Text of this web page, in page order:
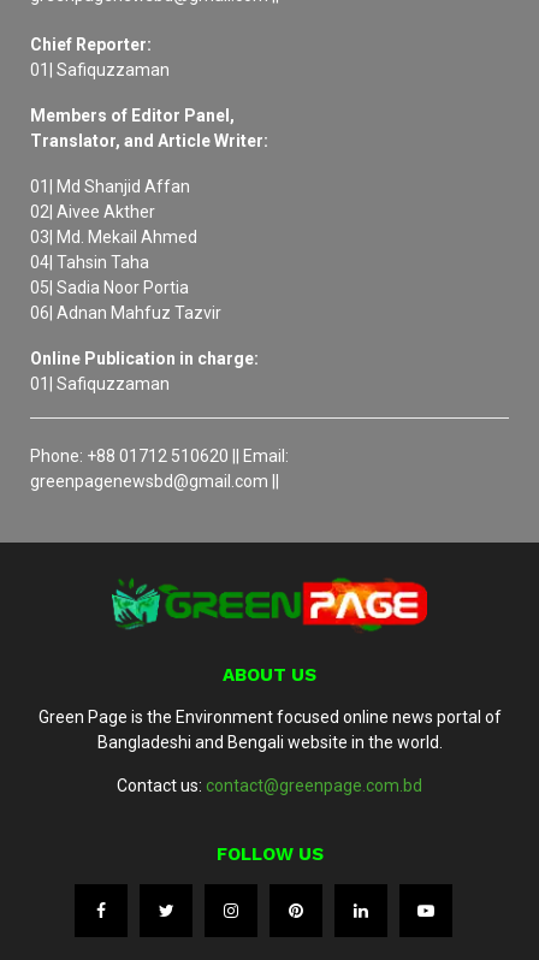
Chief Reporter:
01| Safiquzzaman
Members of Editor Panel,
Translator, and Article Writer:
01| Md Shanjid Affan
02| Aivee Akther
03| Md. Mekail Ahmed
04| Tahsin Taha
05| Sadia Noor Portia
06| Adnan Mahfuz Tazvir
Online Publication in charge:
01| Safiquzzaman
Phone: +88 01712 510620 || Email:
greenpagenewsbd@gmail.com ||
ABOUT US
Green Page is the Environment focused online news portal of
Bangladeshi and Bengali website in the world.
Contact us: contact@greenpage.com.bd
FOLLOW US